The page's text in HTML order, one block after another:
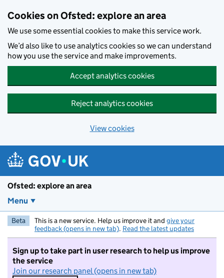
Cookies on Ofsted: explore an area
We use some essential cookies to make this service work.
We’d also like to use analytics cookies so we can understand
how you use the service and make improvements.
Accept analytics cookies
Reject analytics cookies
View cookies
Ofsted: explore an area
Menu
Beta This is a new service. Help us improve it and give your
feedback (opens in new tab). Read the latest updates
Sign up to take part in user research to help us improve
the service
Join our research panel (opens in new tab)